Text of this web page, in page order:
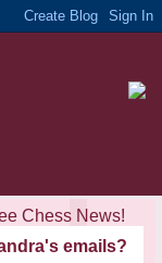
Chess News!
emails?